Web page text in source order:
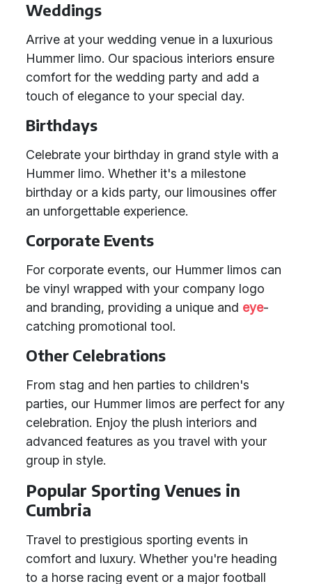
Weddings
Arrive at your wedding venue in a luxurious
Hummer limo. Our spacious interiors ensure
comfort for the wedding party and add a
touch of elegance to your special day.
Birthdays
Celebrate your birthday in grand style with a
Hummer limo. Whether it's a milestone
birthday or a kids party, our limousines offer
an unforgettable experience.
Corporate Events
For corporate events, our Hummer limos can
be vinyl wrapped with your company logo
and branding, providing a unique and eye-
catching promotional tool.
Other Celebrations
From stag and hen parties to children's
parties, our Hummer limos are perfect for any
celebration. Enjoy the plush interiors and
advanced features as you travel with your
group in style.
Popular Sporting Venues in
Cumbria
Travel to prestigious sporting events in
comfort and luxury. Whether you're heading
to a horse racing event or a major football